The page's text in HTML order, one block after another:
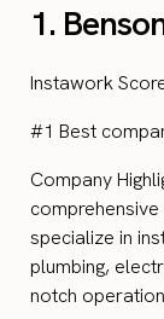
1.
Instawork
#1 Best
Company
specialize in
plumbing,
notch